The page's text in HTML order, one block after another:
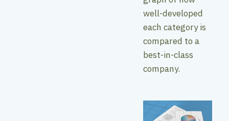
well-developed
each category is
compared to a
best-in-class
company.